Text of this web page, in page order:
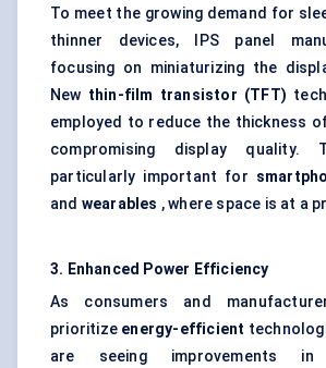
To meet the growing demand for
thinner devices, IPS panel
focusing on miniaturizing the
New thin-film transistor (TFT)
employed to reduce the thickness
compromising display
particularly important for
and wearables , where space is at a
3. Enhanced Power Efficiency
As consumers and
prioritize energy-efficient
are seeing improvements